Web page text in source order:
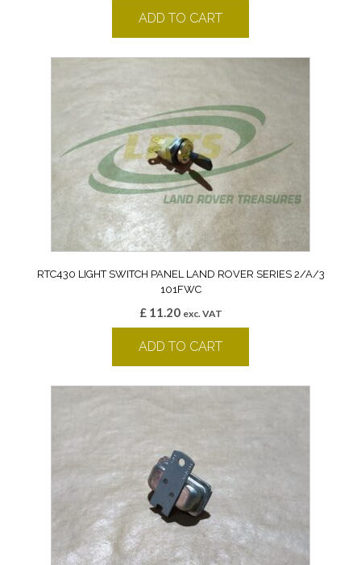
ADD TO CART
RTC430 LIGHT SWITCH PANEL LAND ROVER SERIES 2/A/3
101FWC
£11.20 exc. VAT
ADD TO CART